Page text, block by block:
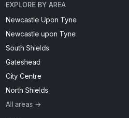
EXPLORE BY AREA
Newcastle Upon Tyne
Newcastle upon Tyne
South Shields
Gateshead
City Centre
North Shields
All areas →